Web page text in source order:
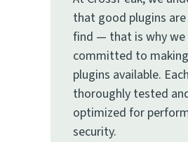
that good plugins
find — that is why we
committed to
plugins available.
thoroughly tested
optimized for
security.